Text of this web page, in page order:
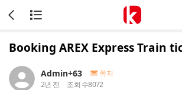
Booking AREX Express Train
Admin+63
쪽지
2년 전
조회 수8072